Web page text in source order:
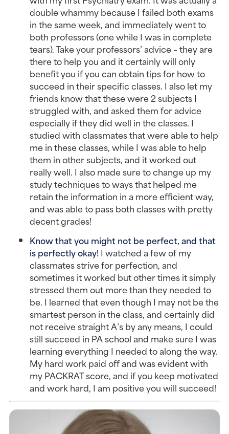
double whammy because I failed both exams
in the same week, and immediately went to
both professors (one while I was in complete
tears). Take your professors’ advice – they are
there to help you and it certainly will only
benefit you if you can obtain tips for how to
succeed in their specific classes. I also let my
friends know that these were 2 subjects I
struggled with, and asked them for advice
especially if they did well in the classes. I
studied with classmates that were able to help
me in these classes, while I was able to help
them in other subjects, and it worked out
really well. I also made sure to change up my
study techniques to ways that helped me
retain the information in a more efficient way,
and was able to pass both classes with pretty
decent grades!
Know that you might not be perfect, and that
is perfectly okay!I watched a few of my
classmates strive for perfection, and
sometimes it worked but other times it simply
stressed them out more than they needed to
be. I learned that even though I may not be the
smartest person in the class, and certainly did
not receive straight A’s by any means, I could
still succeed in PA school and make sure I was
learning everything I needed to along the way.
My hard work paid off and was evident with
my PACKRAT score, and if you keep motivated
and work hard, I am positive you will succeed!